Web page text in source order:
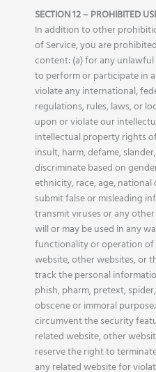
SECTION 12 – PROHIBITED
In addition to other
of Service, you are
content: (a) for any
to perform or participate in
violate any international,
regulations, rules, laws, or
upon or violate our
intellectual property rights
insult, harm, defame,
discriminate based on
ethnicity, race, age,
submit false or misleading
transmit viruses or any
will or may be used in any
functionality or operation of
website, other websites, or
track the personal
phish, pharm, pretext,
obscene or immoral
circumvent the security
related website, other
reserve the right to
any related website for